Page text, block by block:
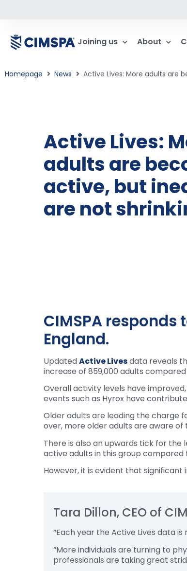
Joining us About
Homepage News Active Lives: More adults are
Active Lives:
adults are
active, but
are not
CIMSPA
England.
UpdatedActive Livesdata reveals
increase of 859,000 adults
Overall activity levels have
events such as Hyrox have
Older adults are leading the charge
over, more older adults are aware
There is also an upwards tick for
active adults in this group compared
However, it is evident that significant
Tara Dillon, CEO of
“Each year the Active Lives data
“More individuals are turning to
professionals are taking great